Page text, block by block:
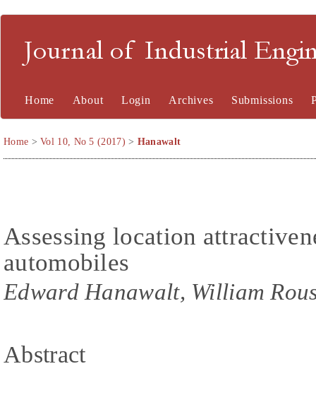
Journal of Industrial
Home About Login Archives Submissions
Home >Vol 10, No 5 (2017) > Hanawalt
Assessing location
automobiles
Edward Hanawalt, William
Abstract